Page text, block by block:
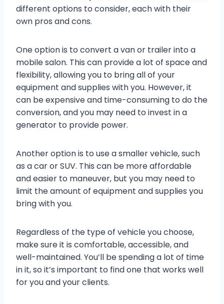
different options to consider, each with their
own pros and cons.
One option is to convert a van or trailer into a
mobile salon. This can provide a lot of space and
flexibility, allowing you to bring all of your
equipment and supplies with you. However, it
can be expensive and time-consuming to do the
conversion, and you may need to invest in a
generator to provide power.
Another option is to use a smaller vehicle, such
as a car or SUV. This can be more affordable
and easier to maneuver, but you may need to
limit the amount of equipment and supplies you
bring with you.
Regardless of the type of vehicle you choose,
make sure it is comfortable, accessible, and
well-maintained. You’ll be spending a lot of time
in it, so it’s important to find one that works well
for you and your clients.